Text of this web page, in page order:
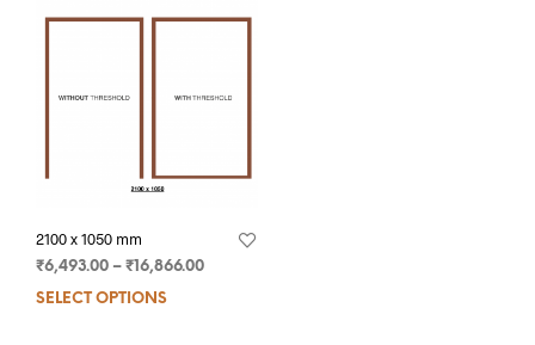
2100 x 1050 mm
₹6,493.00 – ₹ 16,866.00
SELECT OPTIONS